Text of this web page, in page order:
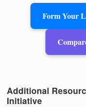
Form Your
Additional
Initiative